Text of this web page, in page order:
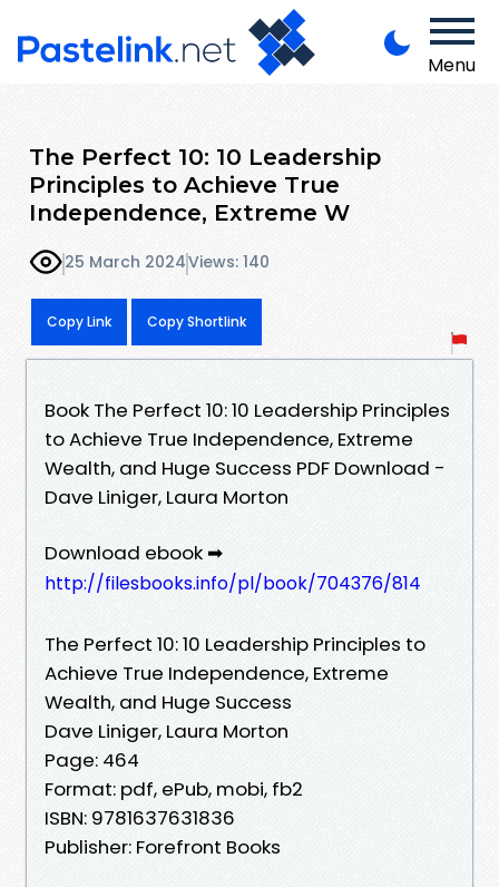
Menu
The Perfect 10: 10 Leadership
Principles to Achieve True
Independence, Extreme W
25 March 2024Views: 140
Copy Link Copy Shortlink
Book The Perfect 10: 10 Leadership Principles
to Achieve True Independence, Extreme
Wealth, and Huge Success PDF Download -
Dave Liniger, Laura Morton
Download ebook ➡
http://filesbooks.info/pl/book/704376/814
The Perfect 10: 10 Leadership Principles to
Achieve True Independence, Extreme
Wealth, and Huge Success
Dave Liniger, Laura Morton
Page: 464
Format: pdf, ePub, mobi, fb2
ISBN: 9781637631836
Publisher: Forefront Books